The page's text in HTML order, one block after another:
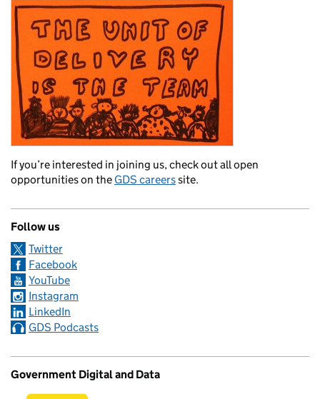
If you’re interested in joining us, check out all open
opportunities on the GDS careerssite.
Follow us
Twitter
Facebook
YouTube
Instagram
LinkedIn
GDS Podcasts
Government Digital and Data